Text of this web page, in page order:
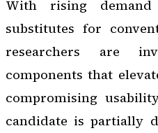
With rising
substitutes for
researchers are
components that
compromising
candidate is partially